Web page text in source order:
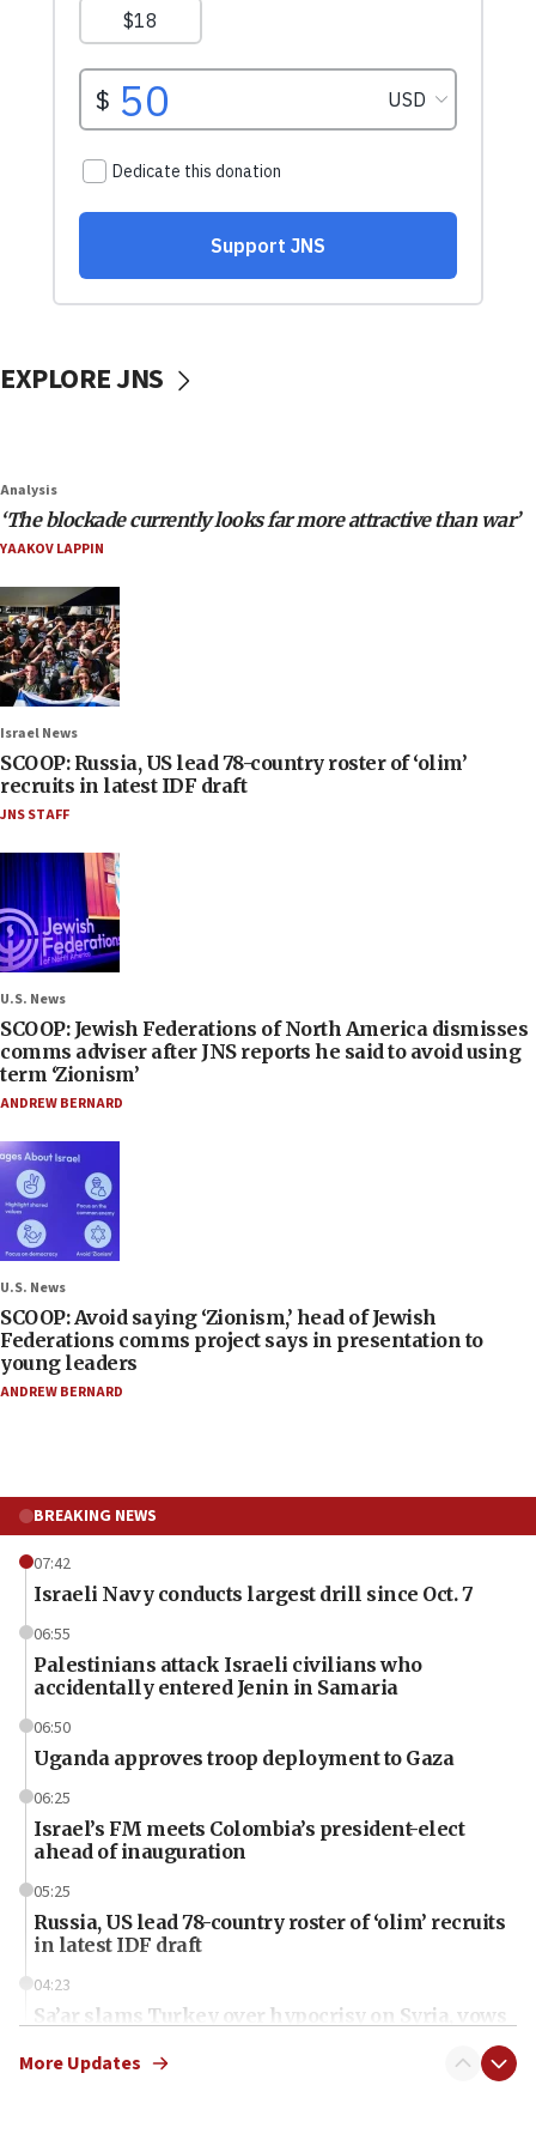
EXPLORE JNS
Analysis
‘The blockade currently looks far more attractive than war’
YAAKOV LAPPIN
Israel News
SCOOP: Russia, US lead 78-country roster of ‘olim’
recruits in latest IDF draft
JNS STAFF
U.S. News
SCOOP: Jewish Federations of North America dismisses
comms adviser after JNS reports he said to avoid using
term ‘Zionism’
ANDREW BERNARD
U.S. News
SCOOP: Avoid saying ‘Zionism,’ head of Jewish
Federations comms project says in presentation to
young leaders
ANDREW BERNARD
BREAKING NEWS
07:42
Israeli Navy conducts largest drill since Oct. 7
06:55
Palestinians attack Israeli civilians who
accidentally entered Jenin in Samaria
06:50
Uganda approves troop deployment to Gaza
06:25
Israel’s FM meets Colombia’s president-elect
ahead of inauguration
05:25
Russia, US lead 78-country roster of ‘olim’ recruits
in latest IDF draft
04:23
Sa’ar slams Turkey over hypocrisy on Syria, vows
More Updates